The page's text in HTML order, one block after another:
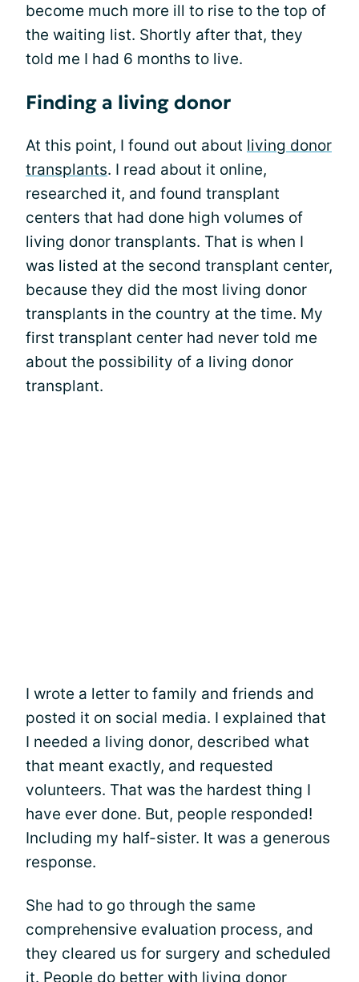
become much more ill to rise to the top of
the waiting list. Shortly after that, they
told me I had 6 months to live.
Finding a living donor
At this point, I found out about living donor
transplants. I read about it online,
researched it, and found transplant
centers that had done high volumes of
living donor transplants. That is when I
was listed at the second transplant center,
because they did the most living donor
transplants in the country at the time. My
first transplant center had never told me
about the possibility of a living donor
transplant.
I wrote a letter to family and friends and
posted it on social media. I explained that
I needed a living donor, described what
that meant exactly, and requested
volunteers. That was the hardest thing I
have ever done. But, people responded!
Including my half-sister. It was a generous
response.
She had to go through the same
comprehensive evaluation process, and
they cleared us for surgery and scheduled
it. People do better with living donor